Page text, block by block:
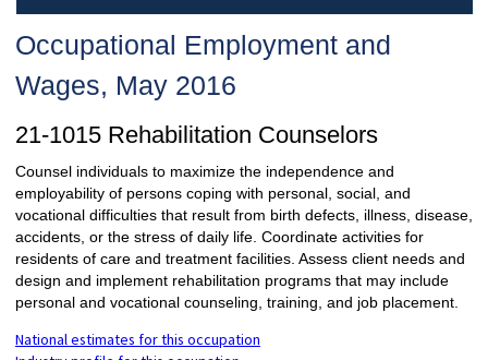
Occupational Employment and
Wages, May 2016
21-1015 Rehabilitation Counselors
Counsel individuals to maximize the independence and
employability of persons coping with personal, social, and
vocational difficulties that result from birth defects, illness, disease,
accidents, or the stress of daily life. Coordinate activities for
residents of care and treatment facilities. Assess client needs and
design and implement rehabilitation programs that may include
personal and vocational counseling, training, and job placement.
National estimates for this occupation